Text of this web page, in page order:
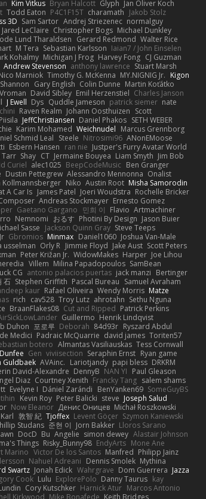
Kim Vitkus Bryan Halcott Glyph Jan Oliver Koch
Todd Eaton P4C1F15T charamath Jakob Stolz
3D Sam Sartor Andrej Striezenec normalguy
Jared LeClaire Christopher Bogs Michael Dunkley
Lund Tharaldsen Gerard Redmond Walter Rice
M Tera Sebastian Karlsson Iaian7 / John Einselen
Kohalmy Michigan J Frog Harvey Fong CJ Guzman
Andrew Stevenson anthony lawrence Stuart Marsh
Marniok Timothy G. McKenna MY.NIGNIG Jr. Kigon
Shannon Gary English Colin Dunne Martin Koťátko
David Sibley Emil Herzenstiel Charles Janson
J Ewell Dys Quddle Jameson patrick siemer nate
Raven Realm Johann Oosthuizen Scott
JeffChristiansen Daniel Phakos SETH WEBER
Karim Mohamed Weichnudel Marcus Grennborg
Schmid Leal Steele Nitrosimi96 ANonEMoose
Esbern Hansen ran nie Justper's Furry Avatar World
Tarr Shay CT Jermaine Bouyea Liam Smyth Jim Bob
Curiel alec1025 BeepCodeMusic Ben Granger
Dustin Pettegrew Alessandro Mennonna Onalist
Kollmannsberger Niko Austin Root Misha Samorodin
A Car Is James Patel Joeri Woudstra Rochelle Bricker
Andreas Stockmayer Ernesto Gomez
Gaetano Gargano 민희 이 Flavio Artmachiner
Nemnomi おるす Photini By Design Jason Buier
Sasse Jackson Quinn Gray Steve Teeps
Gbromios Minmax Daniel1060 Joshua Van-Male
usselman Orly R Jimmie Floyd Jake Aust Scott Peters
Peter Križan Jr. WidowMakes Harper Joe Lihou
Villem Milina Papadopoulos SamBean
CG antonio palacios puertas jack manzi Bertinger
石 Stephen Griffith Pascal Bureau Samuel Avraham
kaur Rafael Oliveira Wendy Morris Matze
rich cav528 Troy Lutz ahrotahn Sethu Nguna
BraanFlakes08 Cut and Ripped Patrick Perkins
Guillermo Henrik Lindqvist
Duhon 포로루 Deborah 84d93r Ryszard Abdul
Medici Padraic McQuarrie david james Toriten57
botero Almantas Vasiliauskas Tess Cornwall
Gen viviisection Seraphin Ernst Ryan game
Guldbaek AVAinc. Lariotjandy papi bless DRKRM
David-Alexandre DennyB NAN YI Paul Gleason
Diaz Courtney Xenith Francky Tang salem shams
Evelyne I Dániel Zarándi BenYanken69 SomeGuyBS
Kevin Roy Peter Balicki steve Joseph Salud
Now Eleanor Денис Оницев Michał Roszkowski
Karl 敦智 紀 Tjoffex Levent Göçer Szymon Kaniewski
Studans 준현 이 Jorn Bakker Lloros Sarano
DocD Bu Angelie simon dewey Alastair Johnson
Things Risky_Bunny98 EndyArts Mone Ane
Marino Victor De los Santos Manfred Philipp Jainz
Nahuel Adreani Dennis Smolek Mythina
Swartz Jonah Edick Wahrgrave Dom Guerrera Jazza
Cook Lulu ExplorePolo Danny Taurus kay
Cory Kutschker Harnick Atur Marcos Antonio